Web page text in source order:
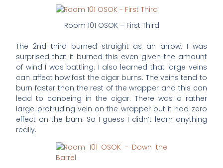
Room 101 OSOK – First Third
The 2nd third burned straight as an arrow. I was
surprised that it burned this even given the amount
of wind I was battling. I also learned that large veins
can affect how fast the cigar burns. The veins tend to
burn faster than the rest of the wrapper and this can
lead to canoeing in the cigar. There was a rather
large protruding vein on the wrapper but it had zero
effect on the burn. So I guess I didn’t learn anything
really.